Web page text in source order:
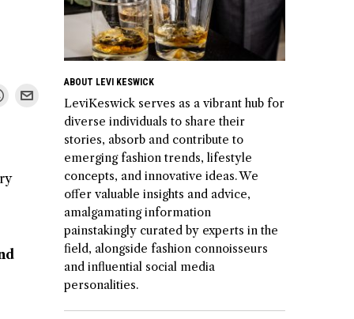
ABOUT LEVI KESWICK
LeviKeswick serves as a vibrant hub for
diverse individuals to share their
stories, absorb and contribute to
emerging fashion trends, lifestyle
concepts, and innovative ideas. We
offer valuable insights and advice,
amalgamating information
painstakingly curated by experts in the
field, alongside fashion connoisseurs
and influential social media
personalities.